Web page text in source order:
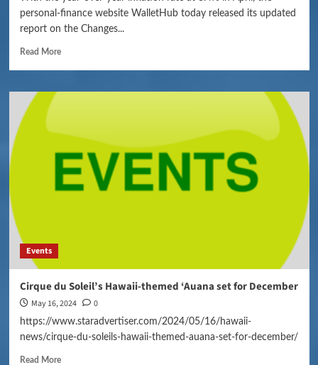
personal-finance website WalletHub today released its updated
report on the Changes...
Read More
Events
Cirque du Soleil’s Hawaii-themed ‘Auana set for December
May 16, 2024 0
https://www.staradvertiser.com/2024/05/16/hawaii-
news/cirque-du-soleils-hawaii-themed-auana-set-for-december/
Read More